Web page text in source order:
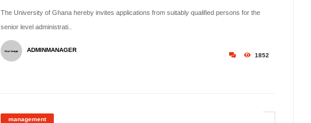
The University of Ghana hereby invites applications from suitably qualified persons for the
senior level administrati..
1852
ADMINMANAGER
management